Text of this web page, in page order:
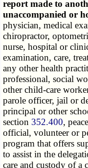
report made to
unaccompanied or
physician, medical
chiropractor,
nurse, hospital or
examination, care,
any other health
professional, social
other child-care
parole officer, jail or
principal or other
section 352.400,
official, volunteer or
program that offers
to assist in the
care and custody of a